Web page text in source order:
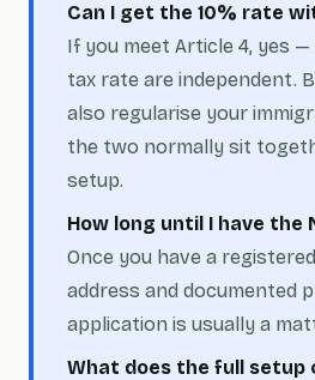
Can I get the 10% rate
If you meet Article 4, yes
tax rate are independent.
also regularise your
the two normally sit
setup.
How long until I have the
Once you have a
address and documented
application is usually a
What does the full setup